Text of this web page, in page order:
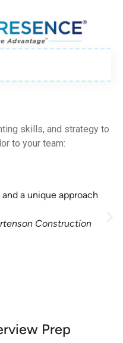
skills, and strategy to
to your team:
a unique approach
Construction
Prep